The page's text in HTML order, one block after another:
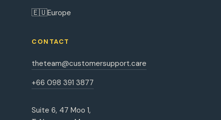
🇪🇺Europe
CONTACT
theteam@customersupport.care
+66 098 391 3877
Suite 6, 47 Moo 1,